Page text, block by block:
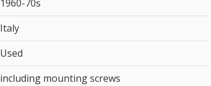
1960-70s
Italy
Used
including mounting screws